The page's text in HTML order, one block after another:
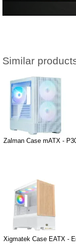
Similar
Zalman Case mATX -
Xigmatek Case EATX -